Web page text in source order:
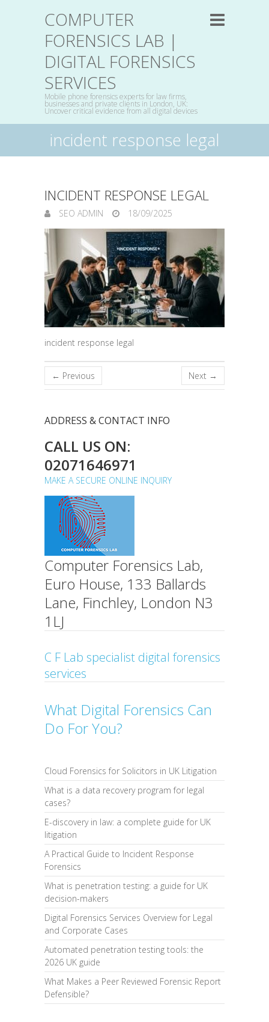
COMPUTER
FORENSICS LAB |
DIGITAL FORENSICS
SERVICES
Mobile phone forensics experts for law firms,
businesses and private clients in London, UK:
Uncover critical evidence from all digital devices
incident response legal
INCIDENT RESPONSE LEGAL
SEO ADMIN 18/09/2025
incident response legal
← Previous Next →
ADDRESS & CONTACT INFO
CALL US ON:
02071646971
MAKE A SECURE ONLINE INQUIRY
Computer Forensics Lab,
Euro House, 133 Ballards
Lane, Finchley, London N3
1LJ
C F Lab specialist digital forensics
services
What Digital Forensics Can
Do For You?
Cloud Forensics for Solicitors in UK Litigation
What is a data recovery program for legal
cases?
E-discovery in law: a complete guide for UK
litigation
A Practical Guide to Incident Response
Forensics
What is penetration testing: a guide for UK
decision-makers
Digital Forensics Services Overview for Legal
and Corporate Cases
Automated penetration testing tools: the
2026 UK guide
What Makes a Peer Reviewed Forensic Report
Defensible?